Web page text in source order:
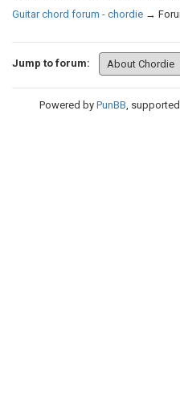
Guitar chord forum - chordie →
Jump to forum:
Powered by PunBB,